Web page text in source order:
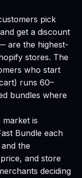
pick
get a discount
are the highest-
stores. The
who start
runs 60–
bundles where
is
Bundle each
the
and store
deciding